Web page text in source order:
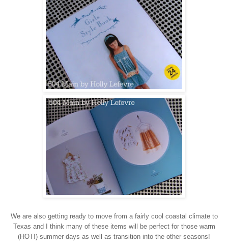
We are also getting ready to move from a fairly cool coastal climate to
Texas and I think many of these items will be perfect for those warm
(HOT!) summer days as well as transition into the other seasons!